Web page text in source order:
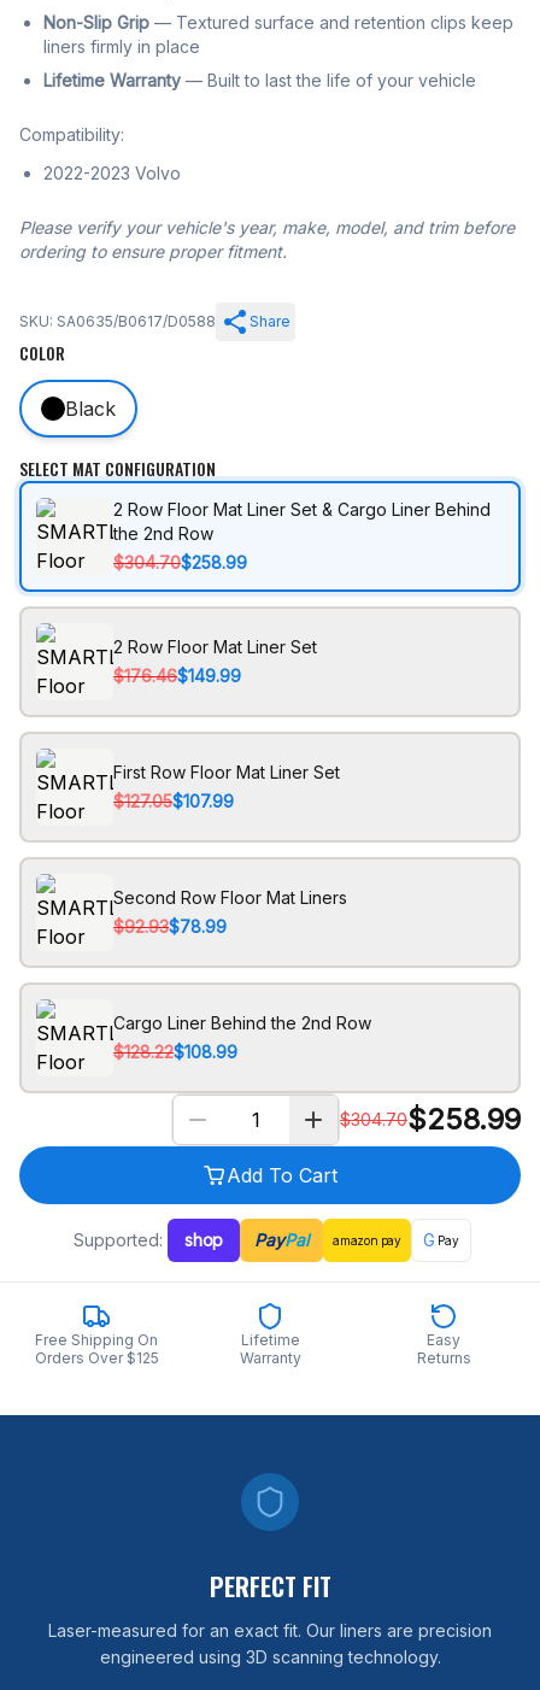
Non-Slip Grip — Textured surface and retention clips keep
liners firmly in place
Lifetime Warranty — Built to last the life of your vehicle
Compatibility:
2022-2023 Volvo
Please verify your vehicle's year, make, model, and trim before
ordering to ensure proper fitment.
SKU: SA0635/B0617/D0588 Share
COLOR
Black
SELECT MAT CONFIGURATION
2 Row Floor Mat Liner Set & Cargo Liner Behind
the 2nd Row
$304.70$258.99
2 Row Floor Mat Liner Set
$176.46$149.99
First Row Floor Mat Liner Set
$127.05$107.99
Second Row Floor Mat Liners
$92.93$78.99
Cargo Liner Behind the 2nd Row
$128.22$108.99
$304.70$258.99
Add To Cart
Supported: shop PayPal amazon pay G Pay
Free Shipping On
Orders Over $125
Lifetime
Warranty
Easy
Returns
PERFECT FIT
Laser-measured for an exact fit. Our liners are precision
engineered using 3D scanning technology.